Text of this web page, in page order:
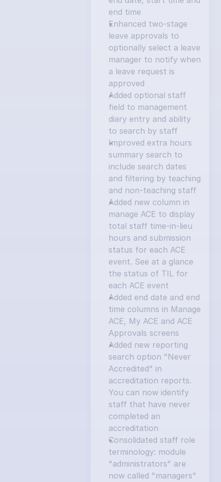
end time
Enhanced two-stage
leave approvals to
optionally select a leave
manager to notify when
a leave request is
approved
Added optional staff
field to management
diary entry and ability
to search by staff
Improved extra hours
summary search to
include search dates
and filtering by teaching
and non-teaching staff
Added new column in
manage ACE to display
total staff time-in-lieu
hours and submission
status for each ACE
event. See at a glance
the status of TIL for
each ACE event
Added end date and end
time columns in Manage
ACE, My ACE and ACE
Approvals screens
Added new reporting
search option "Never
Accredited" in
accreditation reports.
You can now identify
staff that have never
completed an
accreditation
Consolidated staff role
terminology: module
"administrators" are
now called "managers"